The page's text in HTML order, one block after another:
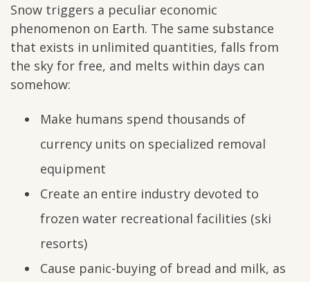
Snow triggers a peculiar economic
phenomenon on Earth. The same substance
that exists in unlimited quantities, falls from
the sky for free, and melts within days can
somehow:
Make humans spend thousands of
currency units on specialized removal
equipment
Create an entire industry devoted to
frozen water recreational facilities (ski
resorts)
Cause panic-buying of bread and milk, as